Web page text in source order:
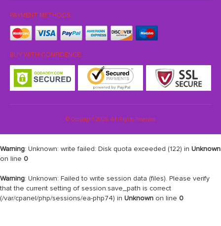
PAYMENT METHODS:
BUY WITH CONFIDENCE:
© Copyright 2026. All Rights Reserved
Warning: Unknown: write failed: Disk quota exceeded (122) in Unknown
on line 0
Warning: Unknown: Failed to write session data (files). Please verify
that the current setting of session.save_path is correct
(/var/cpanel/php/sessions/ea-php74) in Unknown on line 0